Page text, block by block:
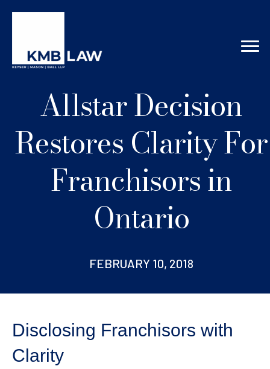
Allstar Decision
Restores Clarity For
Franchisors in
Ontario
FEBRUARY 10, 2018
Disclosing Franchisors with
Clarity